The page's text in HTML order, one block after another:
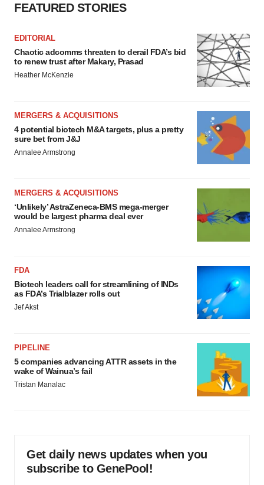
FEATURED STORIES
EDITORIAL
Chaotic adcomms threaten to derail FDA’s bid
to renew trust after Makary, Prasad
Heather McKenzie
MERGERS & ACQUISITIONS
4 potential biotech M&A targets, plus a pretty
sure bet from J&J
Annalee Armstrong
MERGERS & ACQUISITIONS
‘Unlikely’ AstraZeneca-BMS mega-merger
would be largest pharma deal ever
Annalee Armstrong
FDA
Biotech leaders call for streamlining of INDs
as FDA’s Trialblazer rolls out
Jef Akst
PIPELINE
5 companies advancing ATTR assets in the
wake of Wainua’s fail
Tristan Manalac
Get daily news updates when you
subscribe to GenePool!